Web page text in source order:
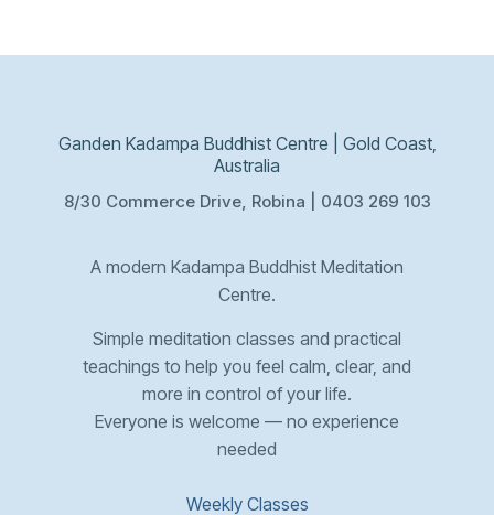
Ganden Kadampa Buddhist Centre | Gold Coast,
Australia
8/30 Commerce Drive, Robina | 0403 269 103
A modern Kadampa Buddhist Meditation
Centre.
Simple meditation classes and practical
teachings to help you feel calm, clear, and
more in control of your life.
Everyone is welcome — no experience
needed
Weekly Classes